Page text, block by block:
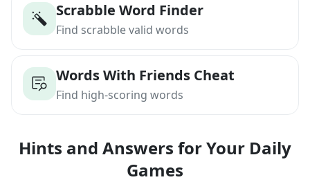
Scrabble Word Finder
Find scrabble valid words
Words With Friends Cheat
Find high-scoring words
Hints and Answers for Your Daily
Games